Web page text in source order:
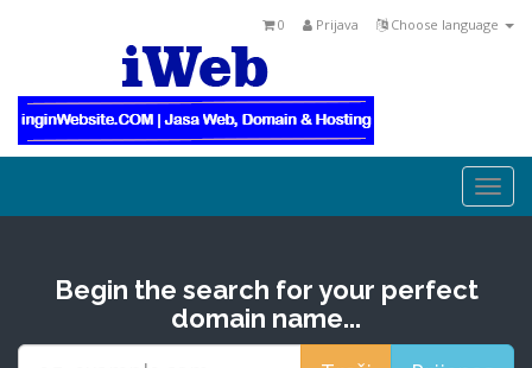
Choose language
Prijava
0
Begin the search for your perfect
domain name...